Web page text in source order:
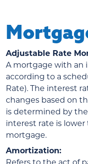
Adjustable Rate
A mortgage with an
according to a
Rate). The interest
changes based on
is determined by
interest rate is
mortgage.
Amortization:
Refers to the act of